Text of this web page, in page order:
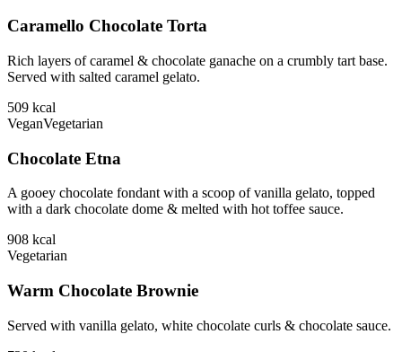
Caramello Chocolate Torta
Rich layers of caramel & chocolate ganache on a crumbly tart base.
Served with salted caramel gelato.
509 kcal
VeganVegetarian
Chocolate Etna
A gooey chocolate fondant with a scoop of vanilla gelato, topped
with a dark chocolate dome & melted with hot toffee sauce.
908 kcal
Vegetarian
Warm Chocolate Brownie
Served with vanilla gelato, white chocolate curls & chocolate sauce.